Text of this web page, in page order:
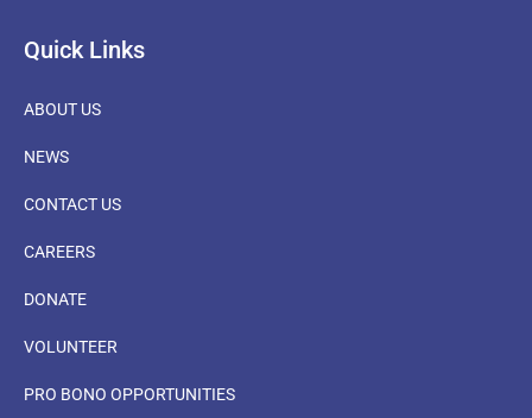
Quick Links
ABOUT US
NEWS
CONTACT US
CAREERS
DONATE
VOLUNTEER
PRO BONO OPPORTUNITIES